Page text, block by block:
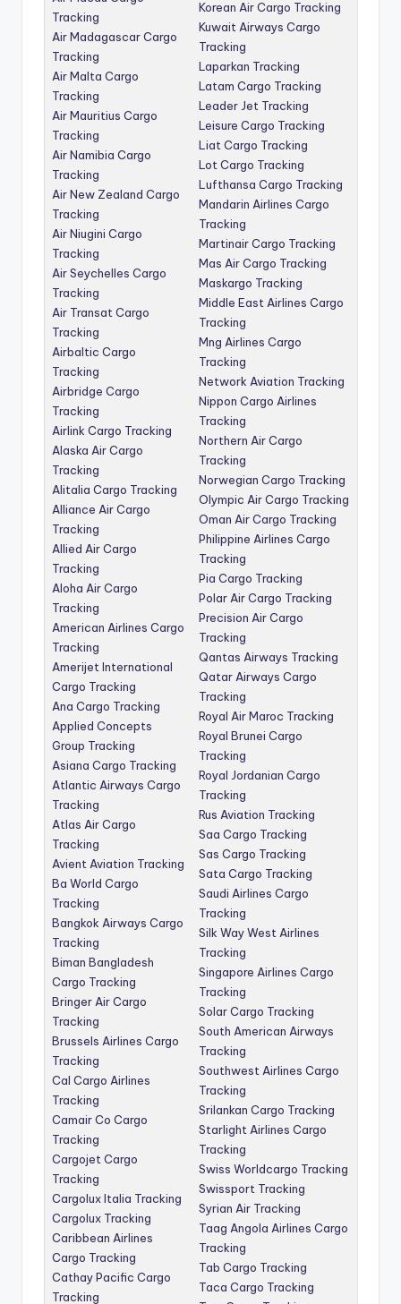
Tracking
Air Madagascar Cargo
Tracking
Air Malta Cargo
Tracking
Air Mauritius Cargo
Tracking
Air Namibia Cargo
Tracking
Air New Zealand Cargo
Tracking
Air Niugini Cargo
Tracking
Air Seychelles Cargo
Tracking
Air Transat Cargo
Tracking
Airbaltic Cargo
Tracking
Airbridge Cargo
Tracking
Airlink Cargo Tracking
Alaska Air Cargo
Tracking
Alitalia Cargo Tracking
Alliance Air Cargo
Tracking
Allied Air Cargo
Tracking
Aloha Air Cargo
Tracking
American Airlines Cargo
Tracking
Amerijet International
Cargo Tracking
Ana Cargo Tracking
Applied Concepts
Group Tracking
Asiana Cargo Tracking
Atlantic Airways Cargo
Tracking
Atlas Air Cargo
Tracking
Avient Aviation Tracking
Ba World Cargo
Tracking
Bangkok Airways Cargo
Tracking
Biman Bangladesh
Cargo Tracking
Bringer Air Cargo
Tracking
Brussels Airlines Cargo
Tracking
Cal Cargo Airlines
Tracking
Camair Co Cargo
Tracking
Cargojet Cargo
Tracking
Cargolux Italia Tracking
Cargolux Tracking
Caribbean Airlines
Cargo Tracking
Cathay Pacific Cargo
Tracking
Korean Air Cargo Tracking
Kuwait Airways Cargo
Tracking
Laparkan Tracking
Latam Cargo Tracking
Leader Jet Tracking
Leisure Cargo Tracking
Liat Cargo Tracking
Lot Cargo Tracking
Lufthansa Cargo Tracking
Mandarin Airlines Cargo
Tracking
Martinair Cargo Tracking
Mas Air Cargo Tracking
Maskargo Tracking
Middle East Airlines Cargo
Tracking
Mng Airlines Cargo
Tracking
Network Aviation Tracking
Nippon Cargo Airlines
Tracking
Northern Air Cargo
Tracking
Norwegian Cargo Tracking
Olympic Air Cargo Tracking
Oman Air Cargo Tracking
Philippine Airlines Cargo
Tracking
Pia Cargo Tracking
Polar Air Cargo Tracking
Precision Air Cargo
Tracking
Qantas Airways Tracking
Qatar Airways Cargo
Tracking
Royal Air Maroc Tracking
Royal Brunei Cargo
Tracking
Royal Jordanian Cargo
Tracking
Rus Aviation Tracking
Saa Cargo Tracking
Sas Cargo Tracking
Sata Cargo Tracking
Saudi Airlines Cargo
Tracking
Silk Way West Airlines
Tracking
Singapore Airlines Cargo
Tracking
Solar Cargo Tracking
South American Airways
Tracking
Southwest Airlines Cargo
Tracking
Srilankan Cargo Tracking
Starlight Airlines Cargo
Tracking
Swiss Worldcargo Tracking
Swissport Tracking
Syrian Air Tracking
Taag Angola Airlines Cargo
Tracking
Tab Cargo Tracking
Taca Cargo Tracking